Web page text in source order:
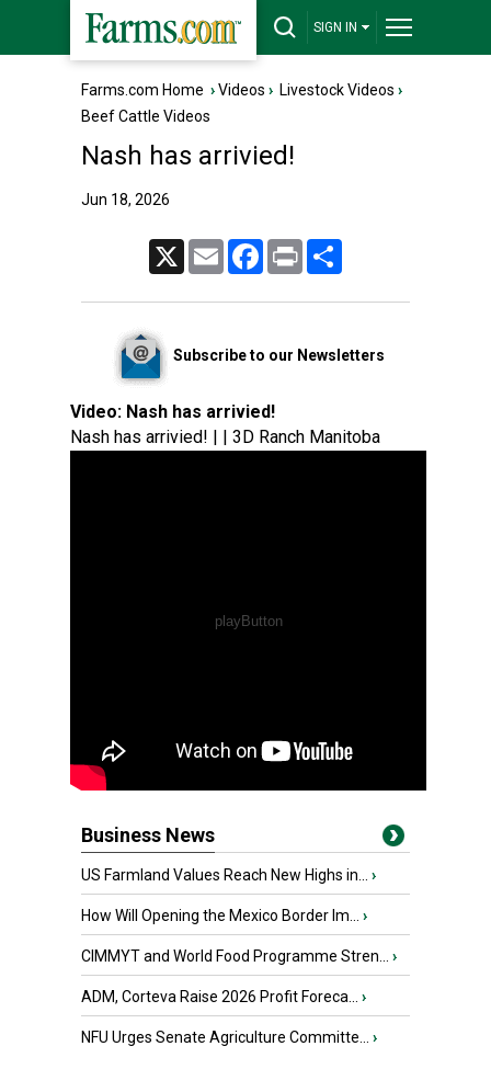
SIGN IN
Farms.com Home ›Videos › Livestock Videos ›
Beef Cattle Videos
Nash has arrivied!
Jun 18, 2026
Email FacebookPrint
Subscribe to our Newsletters
Video: Nash has arrivied!
Nash has arrivied! | | 3D Ranch Manitoba
Business News
US Farmland Values Reach New Highs in... ›
How Will Opening the Mexico Border Im... ›
CIMMYT and World Food Programme Stren... ›
ADM, Corteva Raise 2026 Profit Foreca... ›
NFU Urges Senate Agriculture Committe... ›